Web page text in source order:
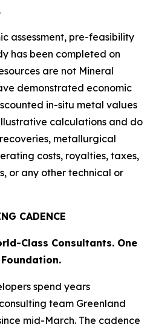
assessment, pre-feasibility
has been completed on
are not Mineral
demonstrated economic
in-situ metal values
calculations and do
metallurgical
costs, royalties, taxes,
or any other technical or
CADENCE
Class Consultants. One
spend years
team Greenland
mid-March. The cadence